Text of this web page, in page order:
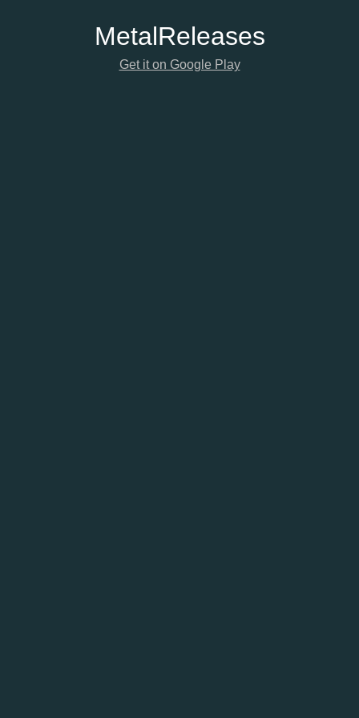
MetalReleases
Get it on Google Play